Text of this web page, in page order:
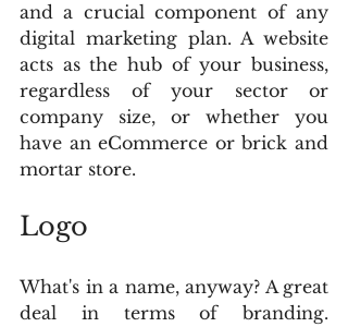
and a crucial component of any
digital marketing plan. A website
acts as the hub of your business,
regardless of your sector or
company size, or whether you
have an eCommerce or brick and
mortar store.
Logo
What's in a name, anyway? A great
deal in terms of branding.